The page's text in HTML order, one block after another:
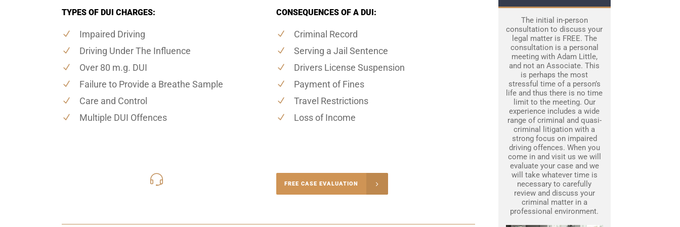
TYPES OF DUI CHARGES:
Impaired Driving
Driving Under The Influence
Over 80 m.g. DUI
Failure to Provide a Breathe Sample
Care and Control
Multiple DUI Offences
CONSEQUENCES OF A DUI:
Criminal Record
Serving a Jail Sentence
Drivers License Suspension
Payment of Fines
Travel Restrictions
Loss of Income
FREE CASE EVALUATION
The initial in-person
consultation to discuss your
legal matter is FREE. The
consultation is a personal
meeting with Adam Little,
and not an Associate. This
is perhaps the most
stressful time of a person’s
life and thus there is no time
limit to the meeting. Our
experience includes a wide
range of criminal and quasi-
criminal litigation with a
strong focus on impaired
driving offences. When you
come in and visit us we will
evaluate your case and we
will take whatever time is
necessary to carefully
review and discuss your
criminal matter in a
professional environment.